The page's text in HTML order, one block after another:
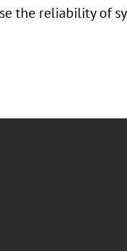
the reliability of